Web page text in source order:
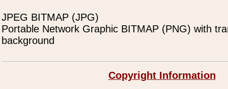
JPEG BITMAP (JPG)
Portable Network Graphic BITMAP (PNG) with
background
Copyright Information